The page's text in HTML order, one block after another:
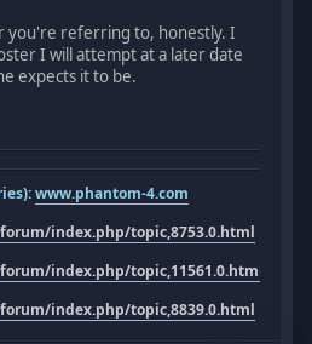
you're referring to, honestly. I
I will attempt at a later date
expects it to be.
www.phantom-4.com
index.php/topic,8753.0.html
index.php/topic,11561.0.html
index.php/topic,8839.0.html